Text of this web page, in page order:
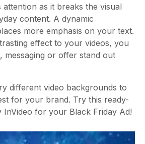
attention as it breaks the visual
content. A dynamic
more emphasis on your text.
effect to your videos, you
messaging or offer stand out
different video backgrounds to
for your brand. Try this ready-
InVideo for your Black Friday Ad!